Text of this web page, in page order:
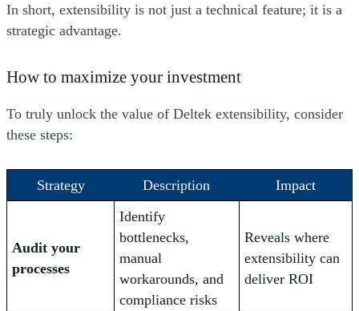
In short, extensibility is not just a technical feature; it is a
strategic advantage.
How to maximize your investment
To truly unlock the value of Deltek extensibility, consider
these steps:
Strategy Description Impact
Audit your
processes
Identify
bottlenecks,
manual
workarounds, and
compliance risks
Reveals where
extensibility can
deliver ROI